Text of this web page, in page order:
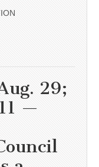
29;
—